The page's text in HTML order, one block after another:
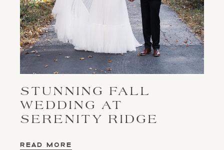
STUNNING FALL
WEDDING AT
SERENITY RIDGE
READ MORE